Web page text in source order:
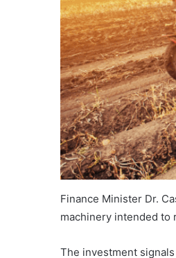
Finance Minister Dr.
machinery intended to
The investment